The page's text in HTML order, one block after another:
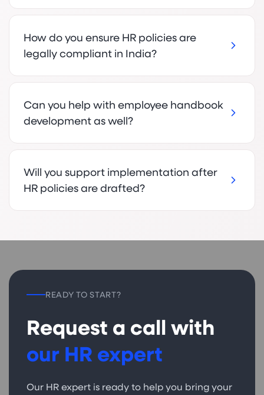
How do you ensure HR policies are
legally compliant in India?
Can you help with employee handbook
development as well?
Will you support implementation after
HR policies are drafted?
READY TO START?
Request a call with
our HR expert
Our HR expert is ready to help you bring your